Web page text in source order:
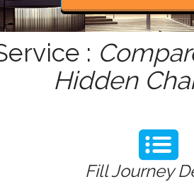
:
Hidden
Fill Journey